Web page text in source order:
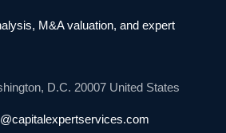
M&A valuation, and expert
D.C. 20007United States